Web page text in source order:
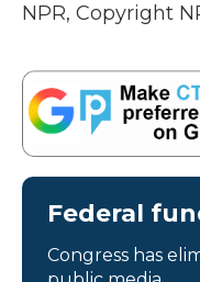
NPR, Copyright
Federal
Congress has